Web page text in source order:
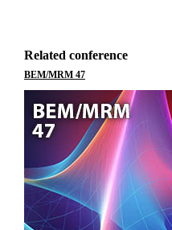
Related conference
BEM/MRM 47